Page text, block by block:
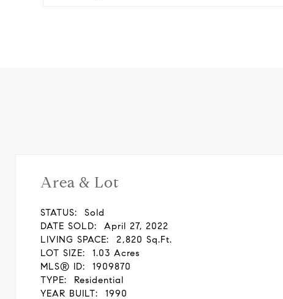
Area & Lot
STATUS:
Sold
DATE SOLD:
April 27, 2022
LIVING SPACE:
2,820 Sq.Ft.
LOT SIZE:
1.03 Acres
MLS® ID:
1909870
TYPE:
Residential
YEAR BUILT:
1990